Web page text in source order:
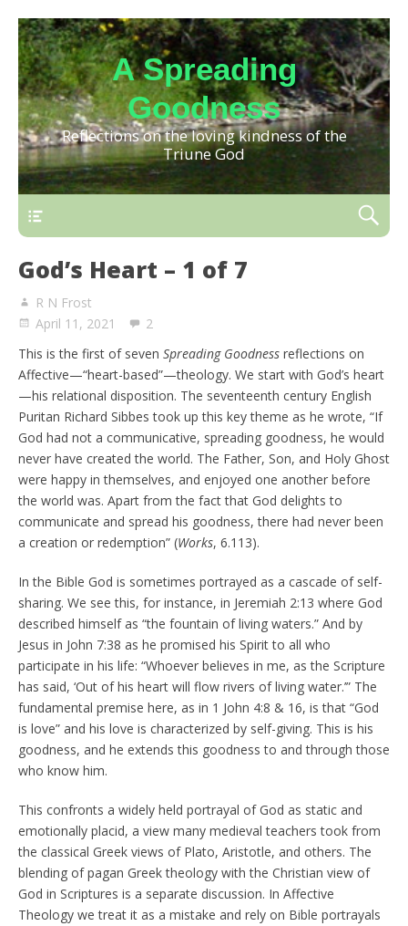
A Spreading
Goodness
Reflections on the loving kindness of the
Triune God
God’s Heart – 1 of 7
R N Frost
April 11, 2021
2
This is the first of seven Spreading Goodness reflections on
Affective—“heart-based”—theology. We start with God’s heart
—his relational disposition. The seventeenth century English
Puritan Richard Sibbes took up this key theme as he wrote, “If
God had not a communicative, spreading goodness, he would
never have created the world. The Father, Son, and Holy Ghost
were happy in themselves, and enjoyed one another before
the world was. Apart from the fact that God delights to
communicate and spread his goodness, there had never been
a creation or redemption” (Works, 6.113).
In the Bible God is sometimes portrayed as a cascade of self-
sharing. We see this, for instance, in Jeremiah 2:13 where God
described himself as “the fountain of living waters.” And by
Jesus in John 7:38 as he promised his Spirit to all who
participate in his life: “Whoever believes in me, as the Scripture
has said, ‘Out of his heart will flow rivers of living water.’” The
fundamental premise here, as in 1 John 4:8 & 16, is that “God
is love” and his love is characterized by self-giving. This is his
goodness, and he extends this goodness to and through those
who know him.
This confronts a widely held portrayal of God as static and
emotionally placid, a view many medieval teachers took from
the classical Greek views of Plato, Aristotle, and others. The
blending of pagan Greek theology with the Christian view of
God in Scriptures is a separate discussion. In Affective
Theology we treat it as a mistake and rely on Bible portrayals